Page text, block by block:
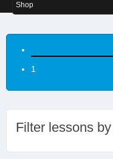
Shop
1
Filter lessons